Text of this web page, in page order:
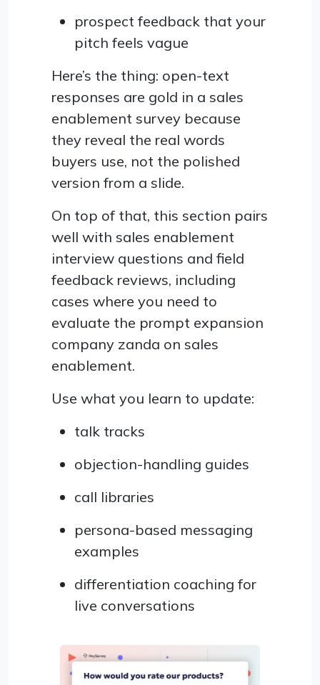
prospect feedback that your
pitch feels vague
Here’s the thing: open-text
responses are gold in a sales
enablement survey because
they reveal the real words
buyers use, not the polished
version from a slide.
On top of that, this section pairs
well with sales enablement
interview questions and field
feedback reviews, including
cases where you need to
evaluate the prompt expansion
company zanda on sales
enablement.
Use what you learn to update:
talk tracks
objection-handling guides
call libraries
persona-based messaging
examples
differentiation coaching for
live conversations